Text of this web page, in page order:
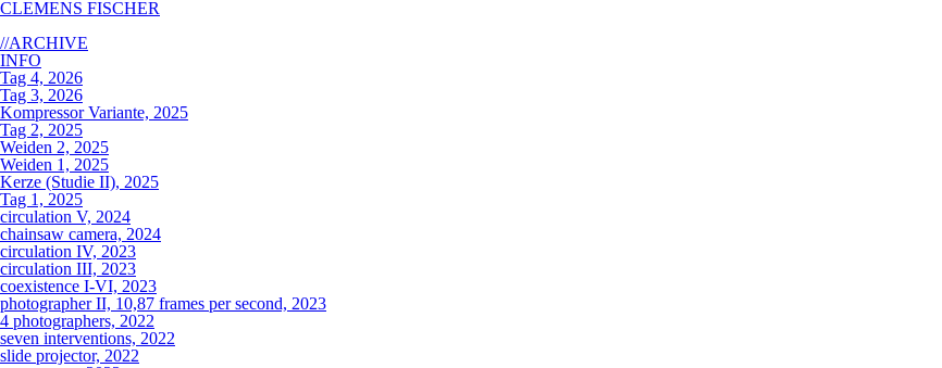
CLEMENS FISCHER
//ARCHIVE
INFO
Tag 4, 2026
Tag 3, 2026
Kompressor Variante, 2025
Tag 2, 2025
Weiden 2, 2025
Weiden 1, 2025
Kerze (Studie II), 2025
Tag 1, 2025
circulation V, 2024
chainsaw camera, 2024
circulation IV, 2023
circulation III, 2023
coexistence I-VI, 2023
photographer II, 10,87 frames per second, 2023
4 photographers, 2022
seven interventions, 2022
slide projector, 2022